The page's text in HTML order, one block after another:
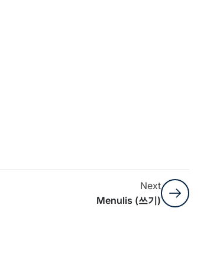
Next
Menulis (쓰기)